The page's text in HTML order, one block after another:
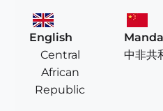
English
Central
African
Republic
中非共